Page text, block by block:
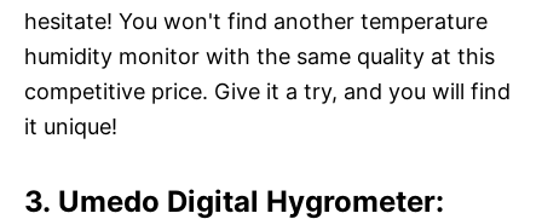
hesitate! You won't find another temperature
humidity monitor with the same quality at this
competitive price. Give it a try, and you will find
it unique!
3. Umedo Digital Hygrometer: